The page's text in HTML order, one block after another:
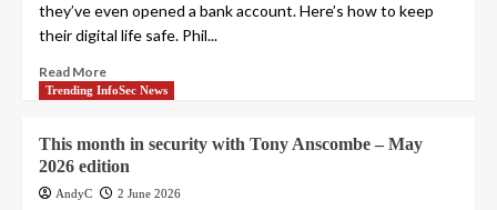
they’ve even opened a bank account. Here’s how to keep
their digital life safe. Phil...
Read More
Trending InfoSec News
This month in security with Tony Anscombe – May
2026 edition
AndyC 2 June 2026